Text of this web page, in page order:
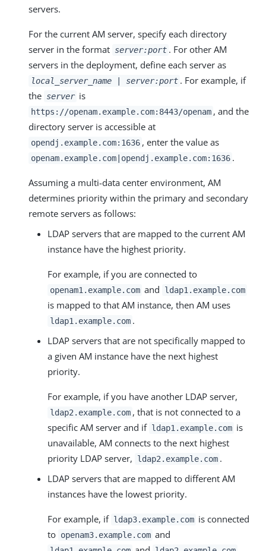
servers.
For the current AM server, specify each directory
server in the format server:port . For other AM
servers in the deployment, define each server as
local_server_name | server:port . For example, if
the server is
https://openam.example.com:8443/openam , and the
directory server is accessible at
opendj.example.com:1636 , enter the value as
openam.example.com|opendj.example.com:1636 .
Assuming a multi-data center environment, AM
determines priority within the primary and secondary
remote servers as follows:
LDAP servers that are mapped to the current AM
instance have the highest priority.
For example, if you are connected to
openam1.example.com and ldap1.example.com
is mapped to that AM instance, then AM uses
ldap1.example.com .
LDAP servers that are not specifically mapped to
a given AM instance have the next highest
priority.
For example, if you have another LDAP server,
ldap2.example.com , that is not connected to a
specific AM server and if ldap1.example.com is
unavailable, AM connects to the next highest
priority LDAP server,
ldap2.example.com .
LDAP servers that are mapped to different AM
instances have the lowest priority.
For example, if ldap3.example.com is connected
to openam3.example.com and